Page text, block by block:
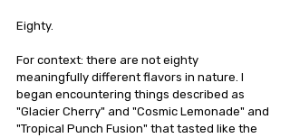
Eighty.
For context: there are not eighty
meaningfully different flavors in nature. I
began encountering things described as
"Glacier Cherry" and "Cosmic Lemonade" and
"Tropical Punch Fusion" that tasted like the